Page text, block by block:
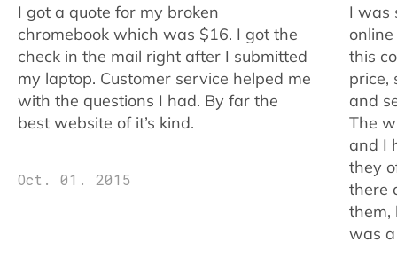
I got a quote for my broken
chromebook which was $16. I got the
check in the mail right after I submitted
my laptop. Customer service helped me
with the questions I had. By far the
best website of it’s kind.
Oct. 01. 2015
I was
this
price,
and
The
and I
they
there
them,
was